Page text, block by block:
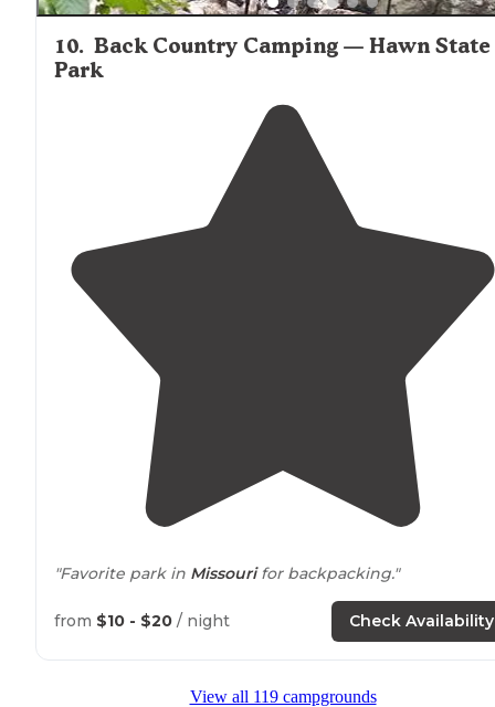
10. Back Country Camping — Hawn State
Park
"Favorite park in Missourifor backpacking."
"It offers a variety of hiking
, a nice play ground,
plentiful picnic tables, and is some of the best scenery
Missouri."
from $10 - $20 / night Check Availability
View all 119 campgrounds